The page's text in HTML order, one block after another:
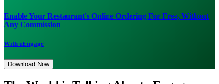
Enable Your Restaurant's Online Ordering For Free, Without
Any Commission
With uEngage
Download Now